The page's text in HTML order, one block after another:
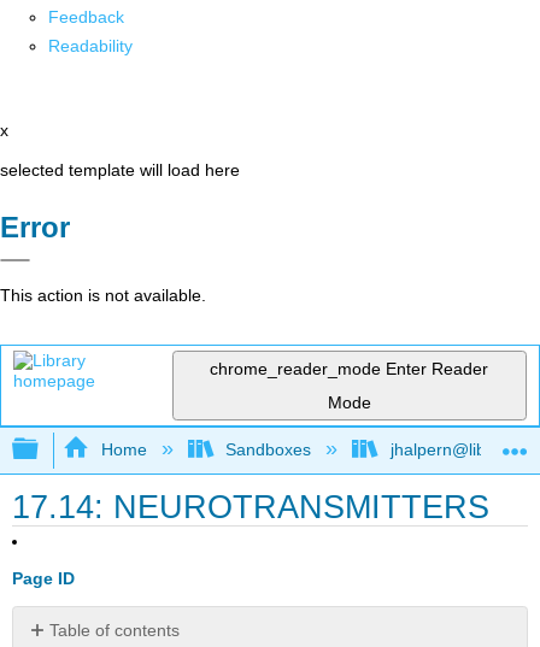
Feedback
Readability
x
selected template will load here
Error
This action is not available.
chrome_reader_mode Enter Reader
Mode
Expand/collapse global hierarchy
Home Sandboxes
17.14: NEUROTRANSMITTERS
Page ID
Table of contents